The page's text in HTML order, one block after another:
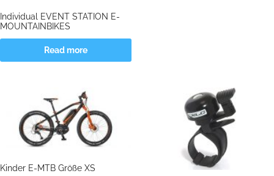
Individual EVENT STATION E-
MOUNTAINBIKES
Read more
Kinder E-MTB Größe XS